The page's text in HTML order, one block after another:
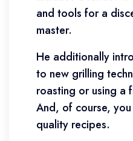
and tools for a
master.
He additionally
to new grilling
roasting or using a
And, of course,
quality recipes.